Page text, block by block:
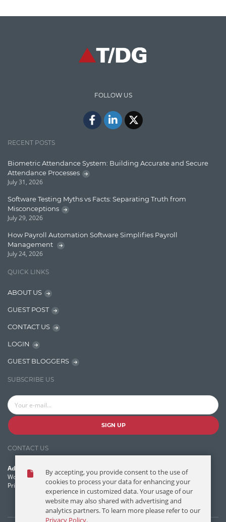
Code Metrics
English Grammar
Enterprise Search
Graph database
Insights
Jquery/Javascript
Learn AngularJS
Microservces
NER Model Training
NoSql
FOLLOW US
RECENT POSTS
Biometric Attendance System: Building Accurate and Secure
Attendance Processes
July 31, 2026
Software Testing Myths vs Facts: Separating Truth from
Misconceptions
July 29, 2026
How Payroll Automation Software Simplifies Payroll
Management
July 24, 2026
QUICK LINKS
ABOUT US
GUEST POST
CONTACT US
LOGIN
GUEST BLOGGERS
SUBSCRIBE US
SIGN UP
CONTACT US
Address:
World Headquarters, 121 Village Boulevard
Princeton Forrestal Village, Princeton, NJ 08540 USA
By accepting, you provide consent to the use of
cookies to process your data for enhancing your
experience in customized data. Your usage of our
website may also shared with advertising and
analytics partners. To learn more please refer to our
Privacy Policy.